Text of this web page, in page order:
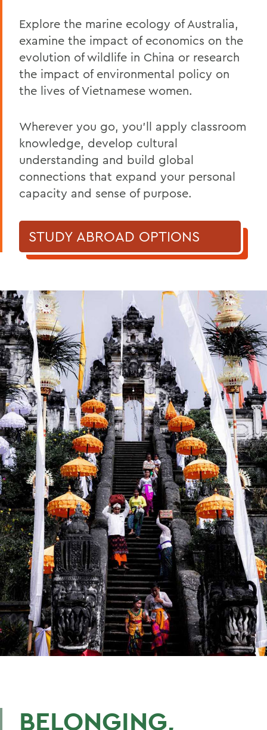
Explore the marine ecology of Australia,
examine the impact of economics on the
evolution of wildlife in China or research
the impact of environmental policy on
the lives of Vietnamese women.
Wherever you go, you’ll apply classroom
knowledge, develop cultural
understanding and build global
connections that expand your personal
capacity and sense of purpose.
STUDY ABROAD OPTIONS
BELONGING,